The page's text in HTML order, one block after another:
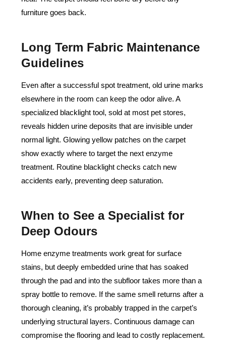
furniture goes back.
Long Term Fabric Maintenance
Guidelines
Even after a successful spot treatment, old urine marks
elsewhere in the room can keep the odor alive. A
specialized blacklight tool, sold at most pet stores,
reveals hidden urine deposits that are invisible under
normal light. Glowing yellow patches on the carpet
show exactly where to target the next enzyme
treatment. Routine blacklight checks catch new
accidents early, preventing deep saturation.
When to See a Specialist for
Deep Odours
Home enzyme treatments work great for surface
stains, but deeply embedded urine that has soaked
through the pad and into the subfloor takes more than a
spray bottle to remove. If the same smell returns after a
thorough cleaning, it’s probably trapped in the carpet’s
underlying structural layers. Continuous damage can
compromise the flooring and lead to costly replacement.